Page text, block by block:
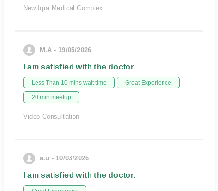
New Iqra Medical Complex
M.A - 19/05/2026
I am satisfied with the doctor.
Less Than 10 mins wait time Great Experience
20 min meetup
Video Consultation
a.u - 10/03/2026
I am satisfied with the doctor.